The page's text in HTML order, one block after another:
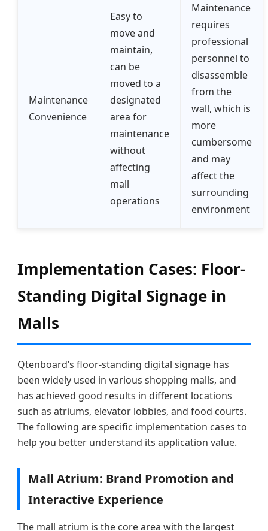
Maintenance
Convenience
Easy to
move and
maintain,
can be
moved to a
designated
area for
maintenance
without
affecting
mall
operations
Maintenance
requires
professional
personnel to
disassemble
from the
wall, which is
more
cumbersome
and may
affect the
surrounding
environment
Implementation Cases: Floor-
Standing Digital Signage in
Malls
Qtenboard’s floor-standing digital signage has
been widely used in various shopping malls, and
has achieved good results in different locations
such as atriums, elevator lobbies, and food courts.
The following are specific implementation cases to
help you better understand its application value.
Mall Atrium: Brand Promotion and
Interactive Experience
The mall atrium is the core area with the largest